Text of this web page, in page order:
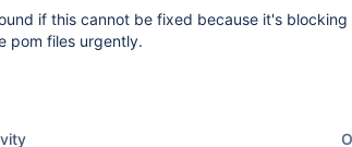
if this cannot be fixed because it's blocking
pom files urgently.